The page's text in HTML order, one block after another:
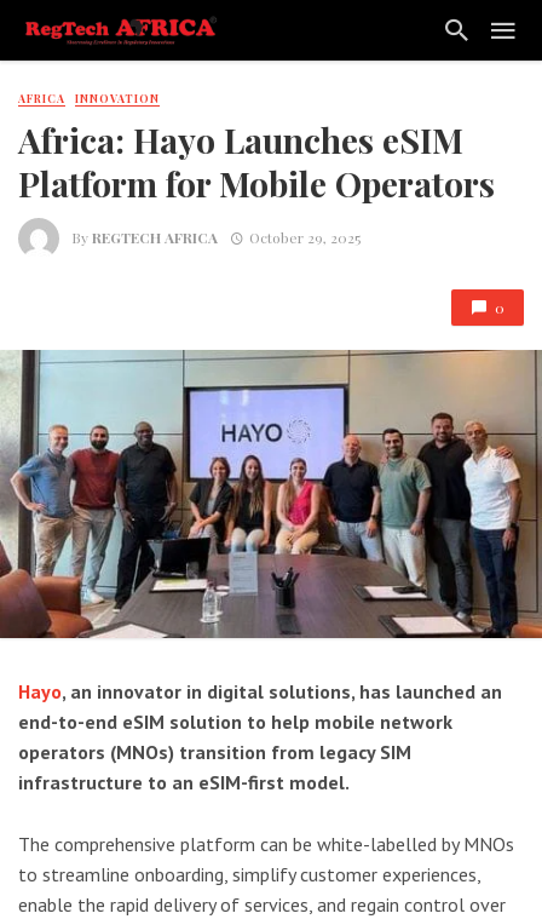
AFRICA INNOVATION
Africa: Hayo Launches eSIM
Platform for Mobile Operators
ByREGTECH AFRICA October 29, 2025
0
Hayo, an innovator in digital solutions, has launched an
end-to-end eSIM solution to help mobile network
operators (MNOs) transition from legacy SIM
infrastructure to an eSIM-first model.
The comprehensive platform can be white-labelled by MNOs
to streamline onboarding, simplify customer experiences,
enable the rapid delivery of services, and regain control over